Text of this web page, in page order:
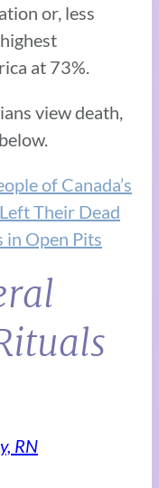
or, less
at 73%.
view death,
of Canada’s
Their Dead
in Open Pits
RN